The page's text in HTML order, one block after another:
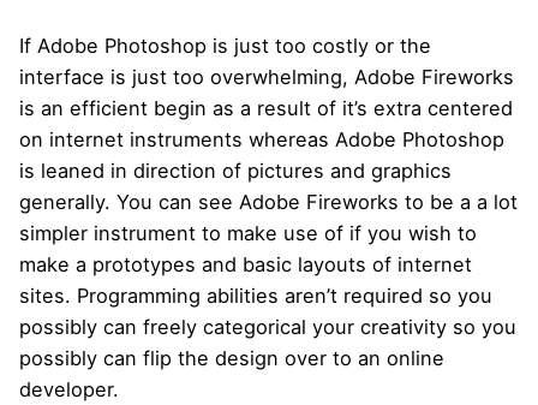
If Adobe Photoshop is just too costly or the
interface is just too overwhelming, Adobe Fireworks
is an efficient begin as a result of it’s extra centered
on internet instruments whereas Adobe Photoshop
is leaned in direction of pictures and graphics
generally. You can see Adobe Fireworks to be a a lot
simpler instrument to make use of if you wish to
make a prototypes and basic layouts of internet
sites. Programming abilities aren’t required so you
possibly can freely categorical your creativity so you
possibly can flip the design over to an online
developer.